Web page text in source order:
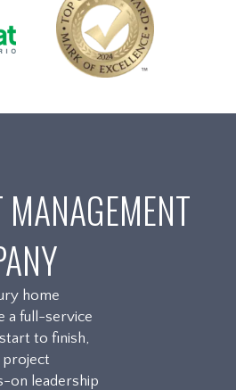
home
a full-service
to finish,
on leadership